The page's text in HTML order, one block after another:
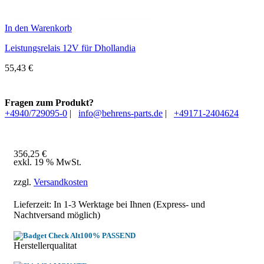
In den Warenkorb
Leistungsrelais 12V für Dhollandia
55,43 €
Fragen zum Produkt?
+4940/729095-0 | info@behrens-parts.de | +49171-2404624
356,25 €
exkl. 19 % MwSt.
zzgl. Versandkosten
Lieferzeit: In 1-3 Werktage bei Ihnen (Express- und
Nachtversand möglich)
100% PASSEND
Herstellerqualitat